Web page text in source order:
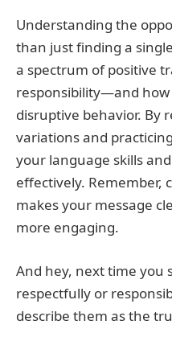
Understanding the
than just finding a
a spectrum of positive
responsibility—and
disruptive behavior. By
variations and
your language skills
effectively. Remember,
makes your message
more engaging.
And hey, next time you
respectfully or
describe them as the